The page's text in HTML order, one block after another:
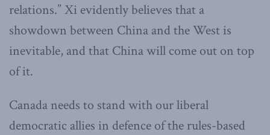
relations.” Xi evidently believes that a
showdown between China and the West is
inevitable, and that China will come out on top
of it.
Canada needs to stand with our liberal
democratic allies in defence of the rules-based